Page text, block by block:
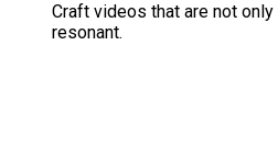
Craft videos that are not
resonant.